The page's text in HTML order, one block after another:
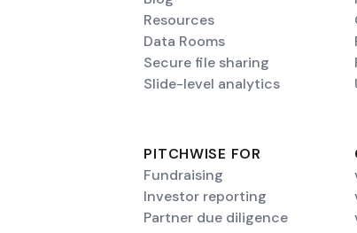
Resources
Data Rooms
Secure file sharing
Slide-level analytics
PITCHWISE FOR
Fundraising
Investor reporting
Partner due diligence